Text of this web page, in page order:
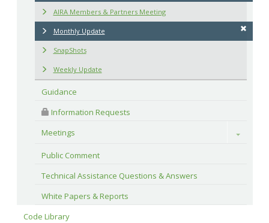
AIRA Members & Partners Meeting
Monthly Update
SnapShots
Weekly Update
Guidance
Information Requests
Meetings
Toggle
Public Comment
Technical Assistance Questions & Answers
White Papers & Reports
Code Library